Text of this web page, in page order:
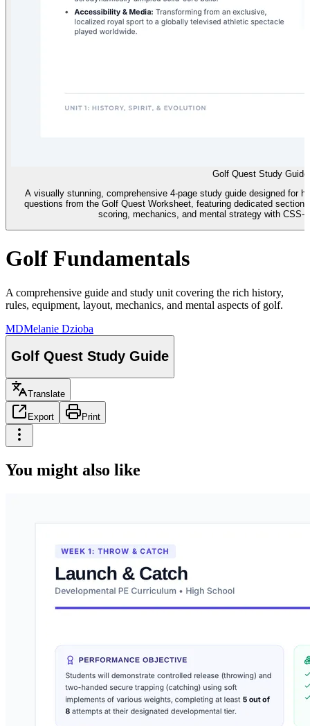
Golf Quest Study Guide
A visually stunning, comprehensive 4-page study guide designed for
questions from the Golf Quest Worksheet, featuring dedicated
scoring, mechanics, and mental strategy with CSS-
Golf Fundamentals
A comprehensive guide and study unit covering the rich history,
rules, equipment, layout, mechanics, and mental aspects of golf.
MDMelanie Dzioba
Golf Quest Study Guide
Translate
Export Print
You might also like